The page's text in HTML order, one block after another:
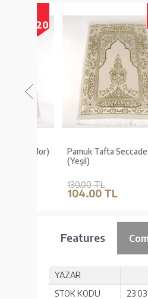
Pamuk Tafta Seccade
(Yeşil)
130.00 TL
104.00 TL
Features
YAZAR
STOK KODU
23